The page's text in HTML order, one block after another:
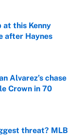
at this Kenny
after Haynes
Alvarez’s chase
Crown in 70
threat? MLB